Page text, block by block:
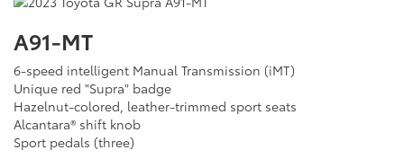
A91-MT
6-speed intelligent Manual Transmission (iMT)
Unique red "Supra" badge
Hazelnut-colored, leather-trimmed sport seats
Alcantara® shift knob
Sport pedals (three)